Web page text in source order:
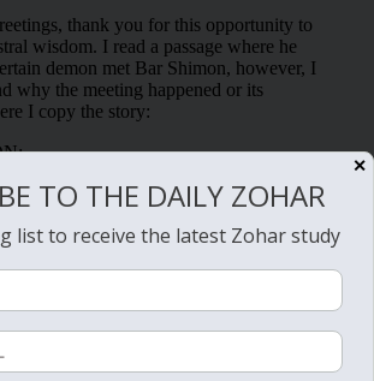
✕
TO THE DAILY ZOHAR
list to receive the latest Zohar study